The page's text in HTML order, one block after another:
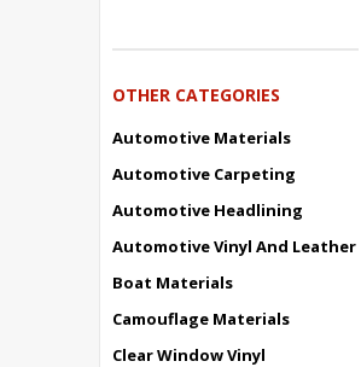
OTHER CATEGORIES
Automotive Materials
Automotive Carpeting
Automotive Headlining
Automotive Vinyl And Leather
Boat Materials
Camouflage Materials
Clear Window Vinyl